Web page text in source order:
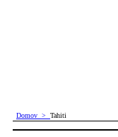
Domov > Tahiti